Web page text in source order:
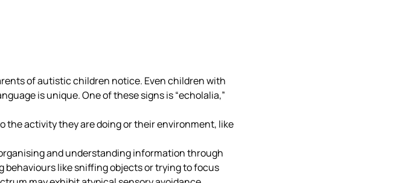
of autistic children notice. Even children with
is unique. One of these signs is “echolalia,”
activity they are doing or their environment, like
and understanding information through
behaviours like sniffing objects or trying to focus